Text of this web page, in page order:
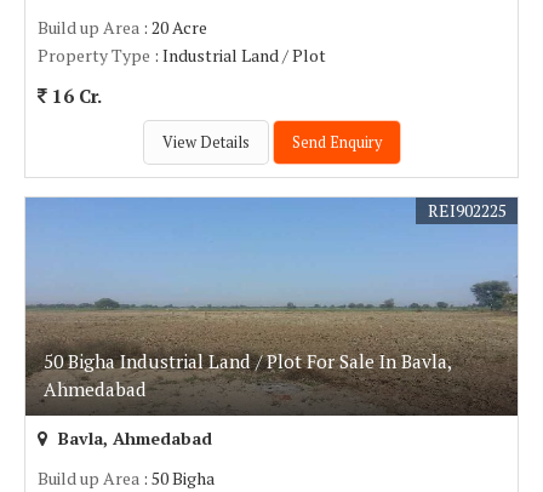
Build up Area : 20 Acre
Property Type : Industrial Land / Plot
16 Cr.
View Details Send Enquiry
50 Bigha Industrial Land / Plot For Sale In Bavla,
Ahmedabad
REI902225
Bavla, Ahmedabad
Build up Area : 50 Bigha